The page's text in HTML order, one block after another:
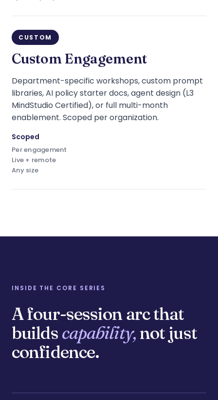
CUSTOM
Custom Engagement
Department-specific workshops, custom prompt
libraries, AI policy starter docs, agent design (L3
MindStudio Certified), or full multi-month
enablement. Scoped per organization.
Scoped
Per engagement
Live + remote
Any size
INSIDE THE CORE SERIES
A four-session arc that
builds capability, not just
confidence.